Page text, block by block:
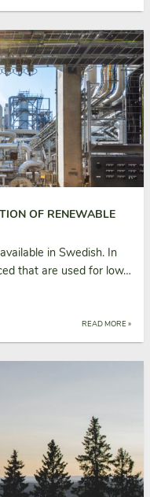
OF RENEWABLE
in Swedish. In
that are used for low…
READ MORE »